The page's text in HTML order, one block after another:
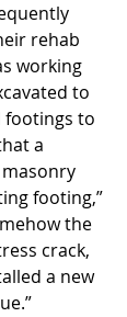
rehab
working
to
footings to
a
footing,”
the
crack,
a new